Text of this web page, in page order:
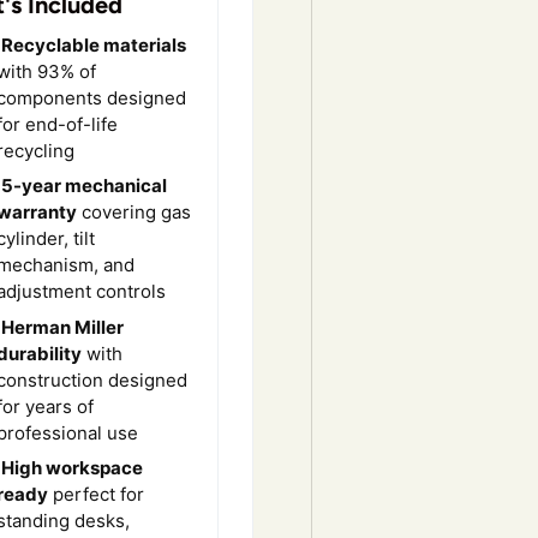
Recyclable materials
93% of
designed
end-of-life
5-year mechanical
covering gas
tilt
and
controls
Herman Miller
with
designed
years of
use
High workspace
perfect for
desks,